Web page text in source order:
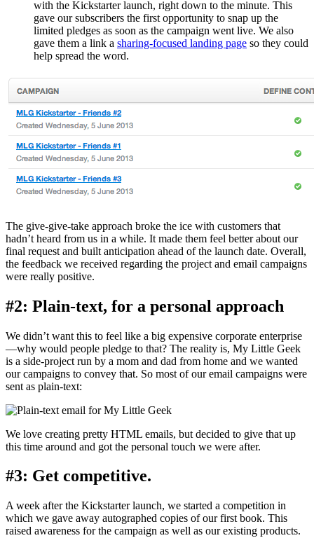
with the Kickstarter launch, right down to the minute. This
gave our subscribers the first opportunity to snap up the
limited pledges as soon as the campaign went live. We also
gave them a link a sharing-focused landing page so they could
help spread the word.
The give-give-take approach broke the ice with customers that
hadn’t heard from us in a while. It made them feel better about our
final request and built anticipation ahead of the launch date. Overall,
the feedback we received regarding the project and email campaigns
were really positive.
#2: Plain-text, for a personal approach
We didn’t want this to feel like a big expensive corporate enterprise
—why would people pledge to that? The reality is, My Little Geek
is a side-project run by a mom and dad from home and we wanted
our campaigns to convey that. So most of our email campaigns were
sent as plain-text:
We love creating pretty HTML emails, but decided to give that up
this time around and got the personal touch we were after.
#3: Get competitive.
A week after the Kickstarter launch, we started a competition in
which we gave away autographed copies of our first book. This
raised awareness for the campaign as well as our existing products.